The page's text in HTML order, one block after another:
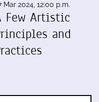
Mar 2024, 12:00 p.m.
Few Artistic
and